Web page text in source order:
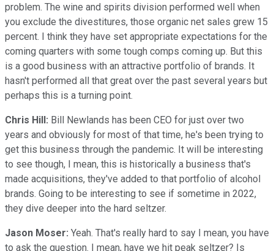
problem. The wine and spirits division performed well when
you exclude the divestitures, those organic net sales grew 15
percent. I think they have set appropriate expectations for the
coming quarters with some tough comps coming up. But this
is a good business with an attractive portfolio of brands. It
hasn't performed all that great over the past several years but
perhaps this is a turning point.
Chris Hill: Bill Newlands has been CEO for just over two
years and obviously for most of that time, he's been trying to
get this business through the pandemic. It will be interesting
to see though, I mean, this is historically a business that's
made acquisitions, they've added to that portfolio of alcohol
brands. Going to be interesting to see if sometime in 2022,
they dive deeper into the hard seltzer.
Jason Moser: Yeah. That's really hard to say I mean, you have
to ask the question. I mean, have we hit peak seltzer? Is